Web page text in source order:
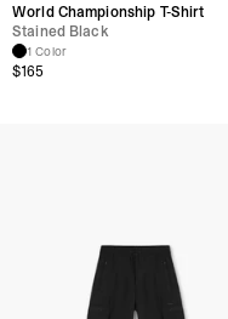
World Championship T-Shirt
Stained Black
1 Color
$165